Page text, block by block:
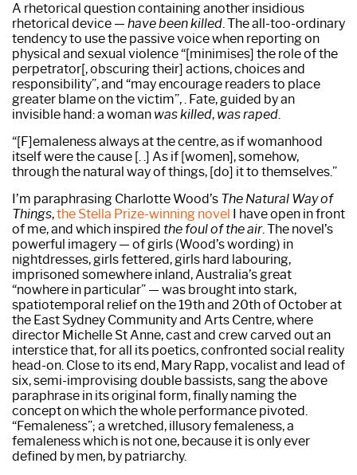
A rhetorical question containing another insidious
rhetorical device — have been killed. The all-too-ordinary
tendency to use the passive voice when reporting on
physical and sexual violence “[minimises] the role of the
perpetrator[, obscuring their] actions, choices and
responsibility”, and “may encourage readers to place
greater blame on the victim”, . Fate, guided by an
invisible hand: a woman was killed, was raped.
“[F]emaleness always at the centre, as if womanhood
itself were the cause [. .] As if [women], somehow,
through the natural way of things, [do] it to themselves.”
I’m paraphrasing Charlotte Wood’s The Natural Way of
Things,the Stella Prize-winning novel I have open in front
of me, and which inspired the foul of the air. The novel’s
powerful imagery — of girls (Wood’s wording) in
nightdresses, girls fettered, girls hard labouring,
imprisoned somewhere inland, Australia’s great
“nowhere in particular” — was brought into stark,
spatiotemporal relief on the 19th and 20th of October at
the East Sydney Community and Arts Centre, where
director Michelle St Anne, cast and crew carved out an
interstice that, for all its poetics, confronted social reality
head-on. Close to its end, Mary Rapp, vocalist and lead of
six, semi-improvising double bassists, sang the above
paraphrase in its original form, finally naming the
concept on which the whole performance pivoted.
“Femaleness”; a wretched, illusory femaleness, a
femaleness which is not one, because it is only ever
defined by men, by patriarchy.